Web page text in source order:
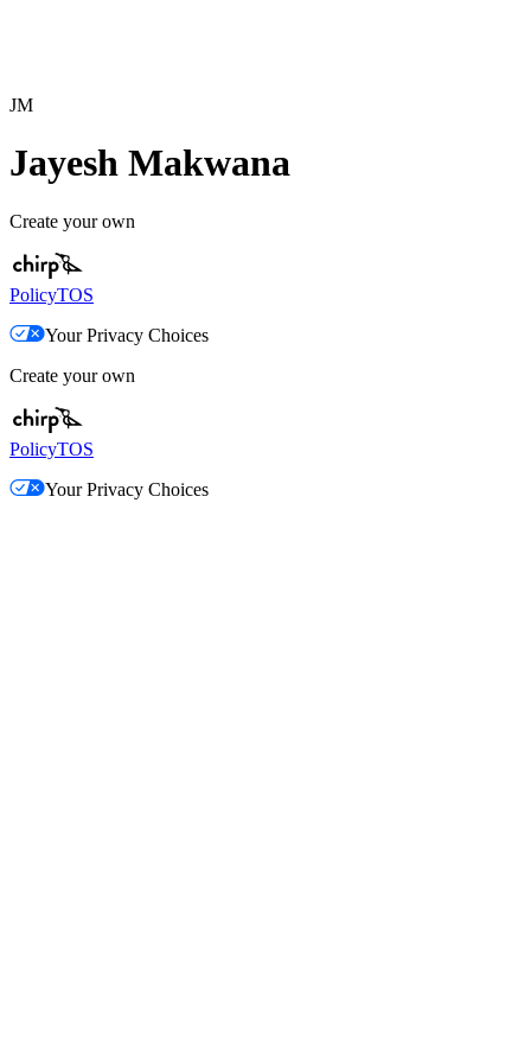
JM
Jayesh Makwana
Create your own
PolicyTOS
Your Privacy Choices
Create your own
PolicyTOS
Your Privacy Choices